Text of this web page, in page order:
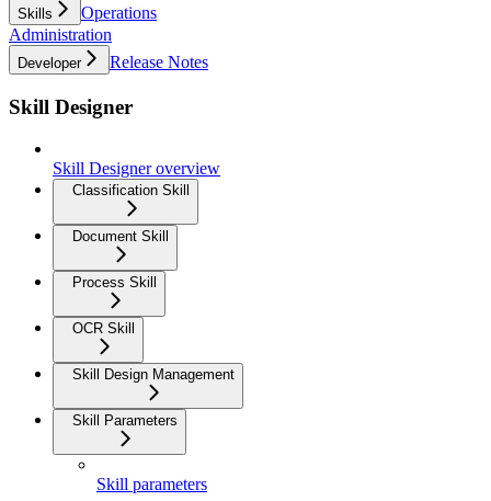
Skills
Operations
Administration
Developer Release Notes
Skill Designer
Skill Designer overview
Classification Skill
Document Skill
Process Skill
OCR Skill
Skill Design Management
Skill Parameters
Skill parameters